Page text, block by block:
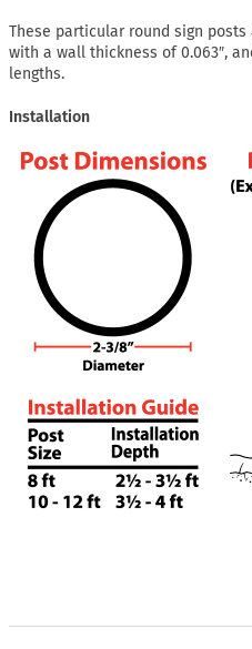
These particular round sign
with a wall thickness of 0.063″,
lengths.
Installation